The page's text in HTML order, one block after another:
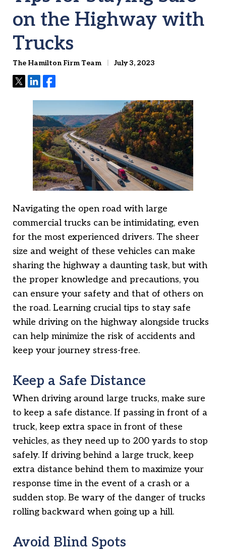
on the Highway with
Trucks
The Hamilton Firm Team July 3, 2023
TweetShareShare
Navigating the open road with large
commercial trucks can be intimidating, even
for the most experienced drivers. The sheer
size and weight of these vehicles can make
sharing the highway a daunting task, but with
the proper knowledge and precautions, you
can ensure your safety and that of others on
the road. Learning crucial tips to stay safe
while driving on the highway alongside trucks
can help minimize the risk of accidents and
keep your journey stress-free.
Keep a Safe Distance
When driving around large trucks, make sure
to keep a safe distance. If passing in front of a
truck, keep extra space in front of these
vehicles, as they need up to 200 yards to stop
safely. If driving behind a large truck, keep
extra distance behind them to maximize your
response time in the event of a crash or a
sudden stop. Be wary of the danger of trucks
rolling backward when going up a hill.
Avoid Blind Spots